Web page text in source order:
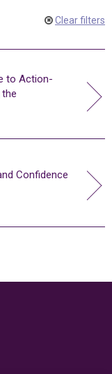
Clear filters
to Action-
Confidence